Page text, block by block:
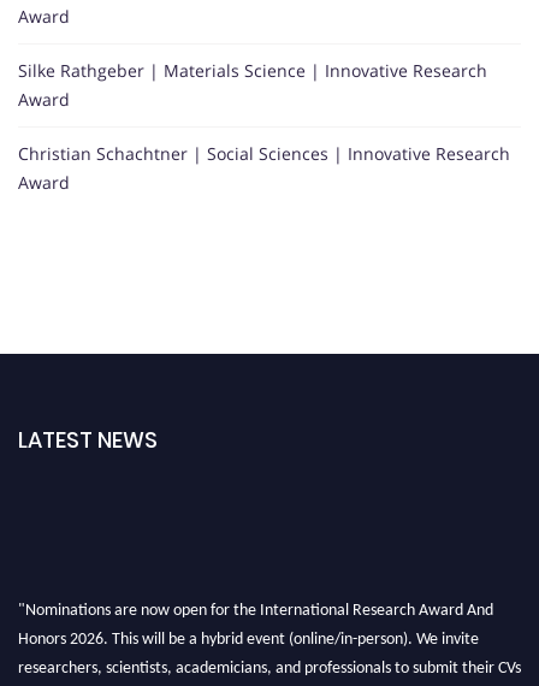
Award
Silke Rathgeber | Materials Science | Innovative Research
Award
Christian Schachtner | Social Sciences | Innovative Research
Award
LATEST NEWS
"Nominations are now open for the International Research Award And
Honors 2026. This will be a hybrid event (online/in-person). We invite
researchers, scientists, academicians, and professionals to submit their CVs